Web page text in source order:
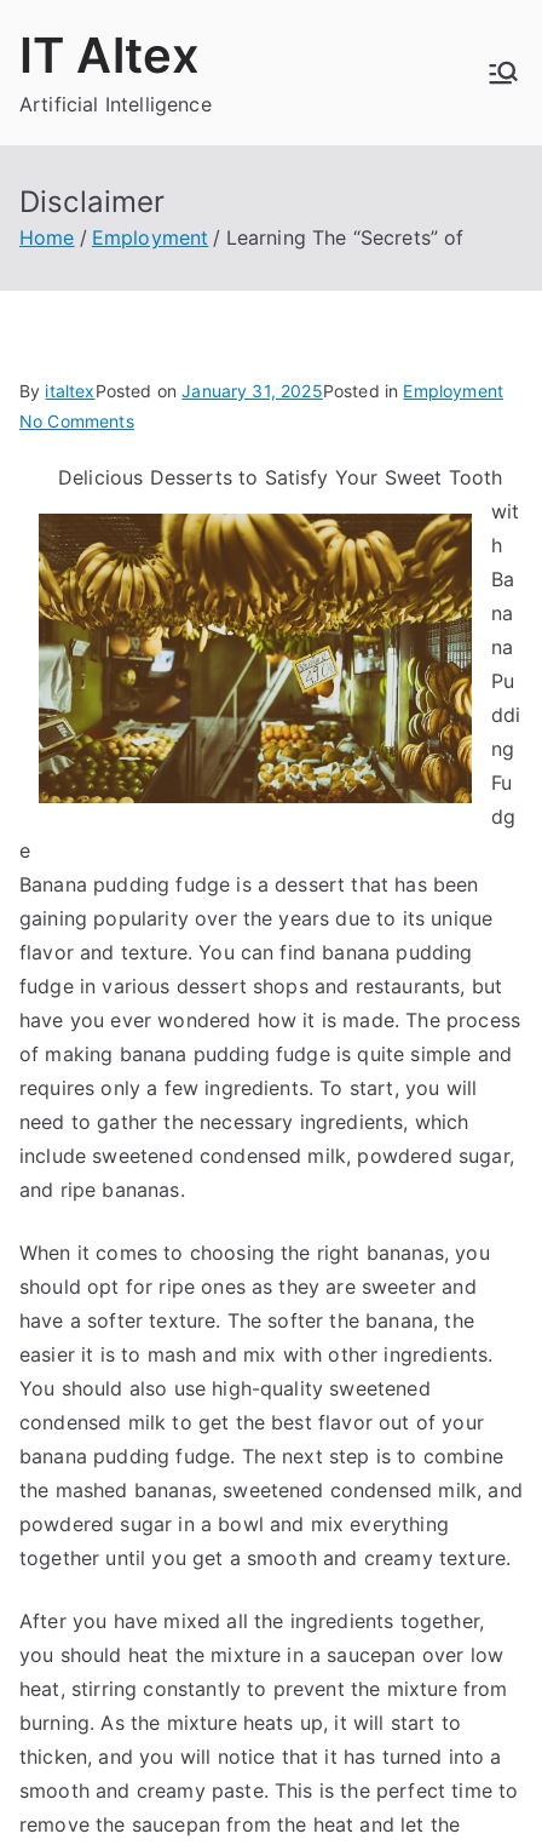
IT Altex
Artificial Intelligence
Disclaimer
Home Employment Learning The “Secrets” of
By italtexPosted onJanuary 31, 2025Posted in Employment
No Commentson
The
“Secrets”
of
Delicious Desserts to Satisfy Your Sweet Tooth
wit
h
Ba
na
na
Pu
ddi
ng
Fu
dg
e
Banana pudding fudge is a dessert that has been
gaining popularity over the years due to its unique
flavor and texture. You can find banana pudding
fudge in various dessert shops and restaurants, but
have you ever wondered how it is made. The process
of making banana pudding fudge is quite simple and
requires only a few ingredients. To start, you will
need to gather the necessary ingredients, which
include sweetened condensed milk, powdered sugar,
and ripe bananas.
When it comes to choosing the right bananas, you
should opt for ripe ones as they are sweeter and
have a softer texture. The softer the banana, the
easier it is to mash and mix with other ingredients.
You should also use high-quality sweetened
condensed milk to get the best flavor out of your
banana pudding fudge. The next step is to combine
the mashed bananas, sweetened condensed milk, and
powdered sugar in a bowl and mix everything
together until you get a smooth and creamy texture.
After you have mixed all the ingredients together,
you should heat the mixture in a saucepan over low
heat, stirring constantly to prevent the mixture from
burning. As the mixture heats up, it will start to
thicken, and you will notice that it has turned into a
smooth and creamy paste. This is the perfect time to
remove the saucepan from the heat and let the